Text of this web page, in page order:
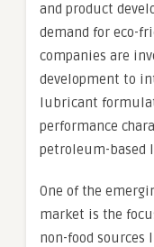
and product
demand for eco-
companies are
development to
lubricant
performance
petroleum-based
One of the
market is the
non-food sources